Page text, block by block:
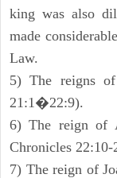
king was also
made
Law.
5) The reigns
21:1�22:9).
6) The reign of
Chronicles 22:10-
7) The reign of